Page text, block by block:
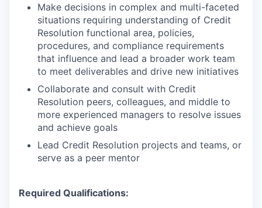
Make decisions in complex and multi-faceted
situations requiring understanding of Credit
Resolution functional area, policies,
procedures, and compliance requirements
that influence and lead a broader work team
to meet deliverables and drive new initiatives
Collaborate and consult with Credit
Resolution peers, colleagues, and middle to
more experienced managers to resolve issues
and achieve goals
Lead Credit Resolution projects and teams, or
serve as a peer mentor
Required Qualifications: